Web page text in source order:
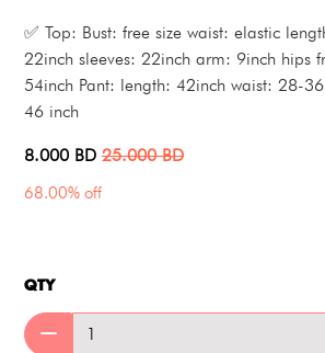
✅ Top: Bust: free size waist: elastic
22inch sleeves: 22inch arm: 9inch hips
54inch Pant: length: 42inch waist: 28-
46 inch
8.000 BD 25.000BD
68.00% off
QTY